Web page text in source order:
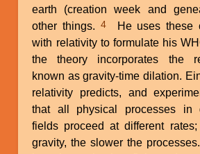
earth (creation week and
other things. 4He uses these
with relativity to formulate his
the theory incorporates the
known as gravity-time dilation.
relativity predicts, and
that all physical processes in
fields proceed at different
gravity, the slower the